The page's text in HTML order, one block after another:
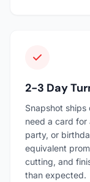
2-3 Day
Snapshot
need a card for
party, or
equivalent
cutting, and
than expected.